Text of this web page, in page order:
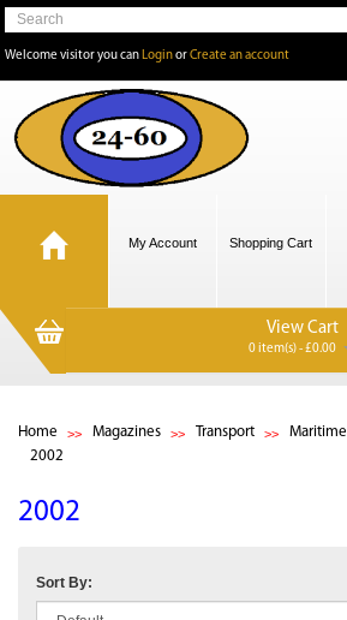
Welcome visitor you can LoginorCreate an account
My Account Shopping Cart
View Cart
0 item(s) - £0.00
Home Magazines Transport Maritime
2002
2002
Sort By: